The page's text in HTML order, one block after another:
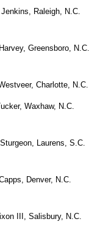
Raleigh, N.C.
Greensboro, N.C.
Charlotte, N.C.
Waxhaw, N.C.
Laurens,S.C.
Denver, N.C.
III,Salisbury, N.C.